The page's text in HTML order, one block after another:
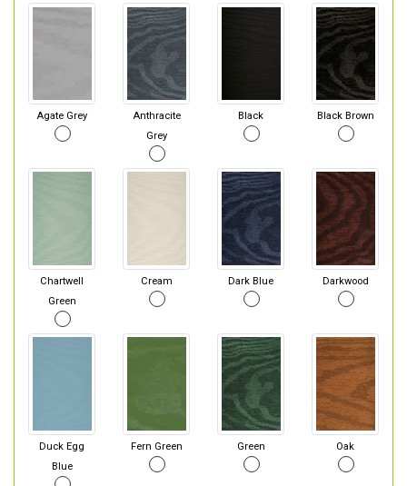
Agate Grey
Anthracite
Grey
Black Black Brown
Chartwell
Green
Cream Dark Blue Darkwood
Duck Egg
Blue
Fern Green Green Oak